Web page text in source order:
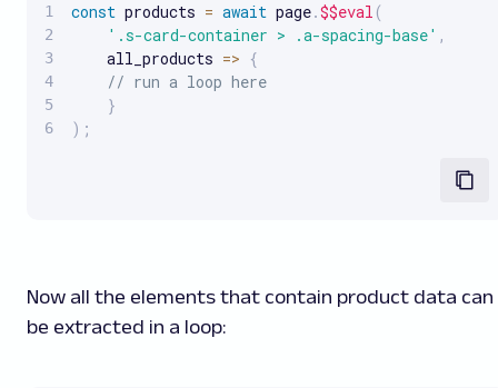
const products = await page.$$eval (
'.s-card-container > .a-spacing-base' ,
all_products => {
// run a loop here
}
) ;
Now all the elements that contain product data can
be extracted in a loop: